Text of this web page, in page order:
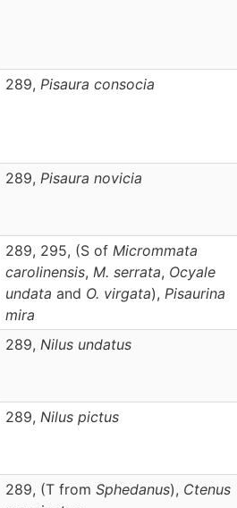
289, Pisaura consocia
289, Pisaura novicia
289, 295, (S of Micrommata
carolinensis, M. serrata, Ocyale
undata and O. virgata), Pisaurina
mira
289, Nilus undatus
289, Nilus pictus
289, (T from Sphedanus), Ctenus